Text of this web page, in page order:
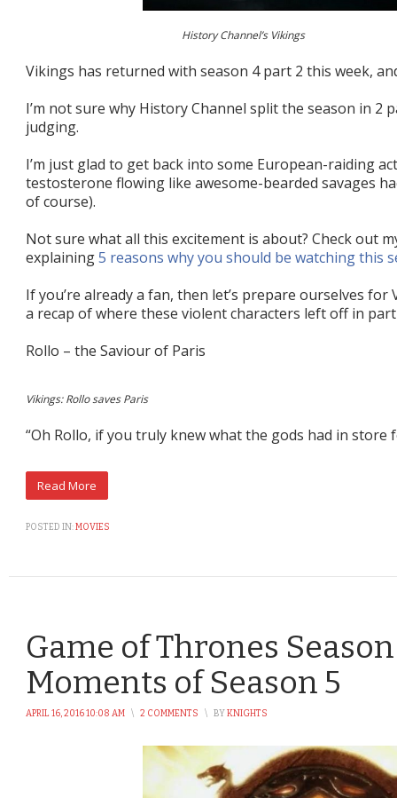
History Channel’s Vikings
Vikings has returned with season 4 part 2 this week,
I’m not sure why History Channel split the season in 2
judging.
I’m just glad to get back into some European-raiding
testosterone flowing like awesome-bearded savages
of course).
Not sure what all this excitement is about? Check out
explaining5 reasons why you should be watching this
If you’re already a fan, then let’s prepare ourselves
a recap of where these violent characters left off in part
Rollo – the Saviour of Paris
Vikings: Rollo saves Paris
“Oh Rollo, if you truly knew what the gods had in
POSTED IN:MOVIES
Game of Thrones
Moments of Season 5
APRIL 16, 2016 10:08 AM \ 2 COMMENTS \ BY KNIGHTS